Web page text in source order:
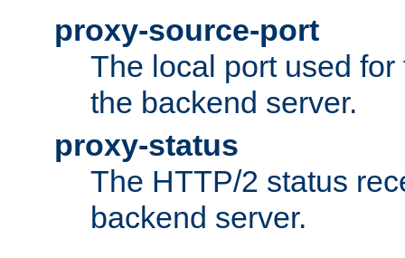
proxy-source-port
The local port used
the backend server.
proxy-status
The HTTP/2 status
backend server.